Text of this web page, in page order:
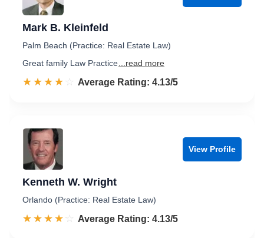
Mark B. Kleinfeld
Palm Beach (Practice: Real Estate Law)
Great family Law Practice ...read more
☆☆☆☆☆
★★★★★ Rated 4.1 out of 5
Average Rating: 4.13/5
View Profile
Kenneth W. Wright
Orlando (Practice: Real Estate Law)
☆☆☆☆☆
★★★★★ Rated 4.1 out of 5
Average Rating: 4.13/5